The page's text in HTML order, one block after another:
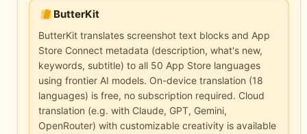
ButterKit
ButterKit translates screenshot text blocks and App
Store Connect metadata (description, what's new,
keywords, subtitle) to all 50 App Store languages
using frontier AI models. On-device translation (18
languages) is free, no subscription required. Cloud
translation (e.g. with Claude, GPT, Gemini,
OpenRouter) with customizable creativity is available